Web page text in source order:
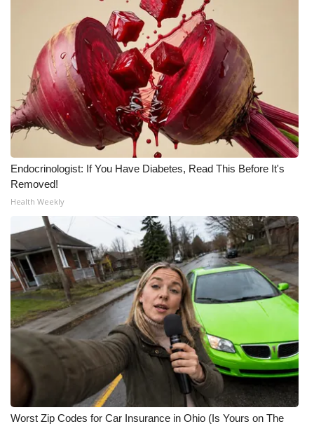
Endocrinologist: If You Have Diabetes, Read This Before It's
Removed!
Health Weekly
Worst Zip Codes for Car Insurance in Ohio (Is Yours on The